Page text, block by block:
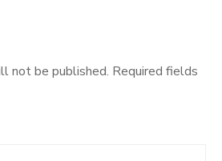
not be published. Required fields